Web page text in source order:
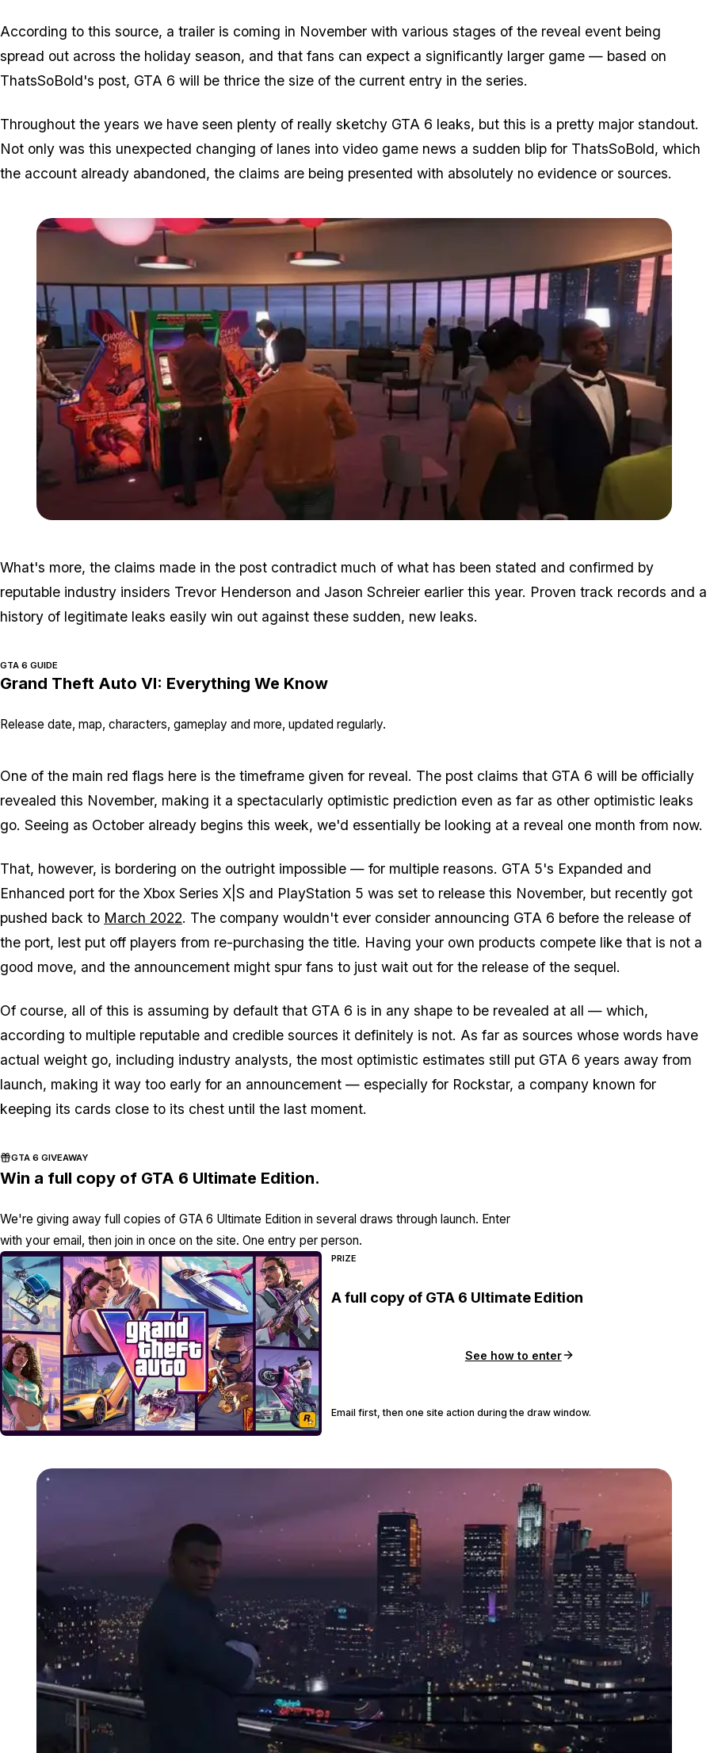
According to this source, a trailer is coming in November with various stages of the reveal event being
spread out across the holiday season, and that fans can expect a significantly larger game — based on
ThatsSoBold's post, GTA 6 will be thrice the size of the current entry in the series.
Throughout the years we have seen plenty of really sketchy GTA 6 leaks, but this is a pretty major standout.
Not only was this unexpected changing of lanes into video game news a sudden blip for ThatsSoBold, which
the account already abandoned, the claims are being presented with absolutely no evidence or sources.
What's more, the claims made in the post contradict much of what has been stated and confirmed by
reputable industry insiders Trevor Henderson and Jason Schreier earlier this year. Proven track records and a
history of legitimate leaks easily win out against these sudden, new leaks.
GTA 6 GUIDE
Grand Theft Auto VI: Everything We Know
Release date, map, characters, gameplay and more, updated regularly.
One of the main red flags here is the timeframe given for reveal. The post claims that GTA 6 will be officially
revealed this November, making it a spectacularly optimistic prediction even as far as other optimistic leaks
go. Seeing as October already begins this week, we'd essentially be looking at a reveal one month from now.
That, however, is bordering on the outright impossible — for multiple reasons. GTA 5's Expanded and
Enhanced port for the Xbox Series X|S and PlayStation 5 was set to release this November, but recently got
pushed back to March 2022. The company wouldn't ever consider announcing GTA 6 before the release of
the port, lest put off players from re-purchasing the title. Having your own products compete like that is not a
good move, and the announcement might spur fans to just wait out for the release of the sequel.
Of course, all of this is assuming by default that GTA 6 is in any shape to be revealed at all — which,
according to multiple reputable and credible sources it definitely is not. As far as sources whose words have
actual weight go, including industry analysts, the most optimistic estimates still put GTA 6 years away from
launch, making it way too early for an announcement — especially for Rockstar, a company known for
keeping its cards close to its chest until the last moment.
GTA 6 GIVEAWAY
Win a full copy of GTA 6 Ultimate Edition.
We're giving away full copies of GTA 6 Ultimate Edition in several draws through launch. Enter
with your email, then join in once on the site. One entry per person.
PRIZE
A full copy of GTA 6 Ultimate Edition
See how to enter
Email first, then one site action during the draw window.